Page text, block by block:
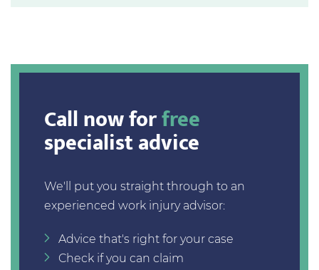
Call now forfree
specialist advice
We'll put you straight through to an
experienced work injury advisor:
Advice that's right for your case
Check if you can claim